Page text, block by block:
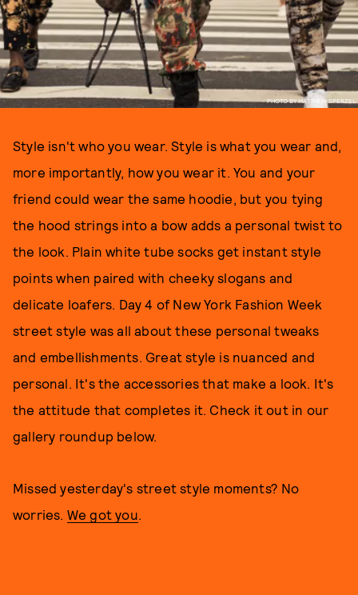
PHOTO BY MATTHEW SPERZEL
Style isn't who you wear. Style is what you wear and,
more importantly, how you wear it. You and your
friend could wear the same hoodie, but you tying
the hood strings into a bow adds a personal twist to
the look. Plain white tube socks get instant style
points when paired with cheeky slogans and
delicate loafers. Day 4 of New York Fashion Week
street style was all about these personal tweaks
and embellishments. Great style is nuanced and
personal. It's the accessories that make a look. It's
the attitude that completes it. Check it out in our
gallery roundup below.
Missed yesterday's street style moments? No
worries. We got you.